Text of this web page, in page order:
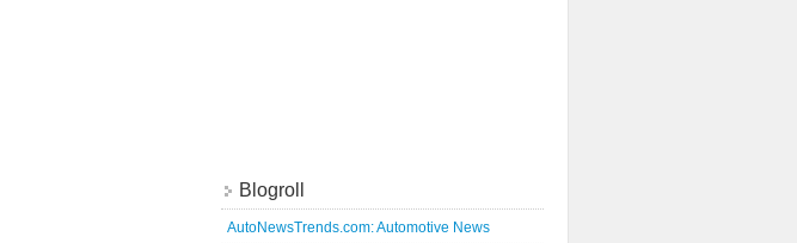
Blogroll
AutoNewsTrends.com: Automotive News